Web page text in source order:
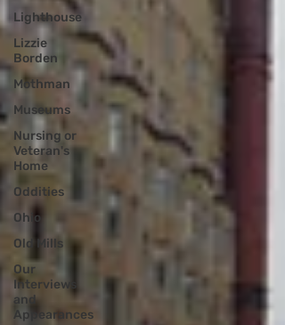
Lighthouse
Lizzie
Borden
Mothman
Museums
Nursing or
Veteran's
Home
Oddities
Ohio
Old Mills
Our
Interviews
and
Appearances